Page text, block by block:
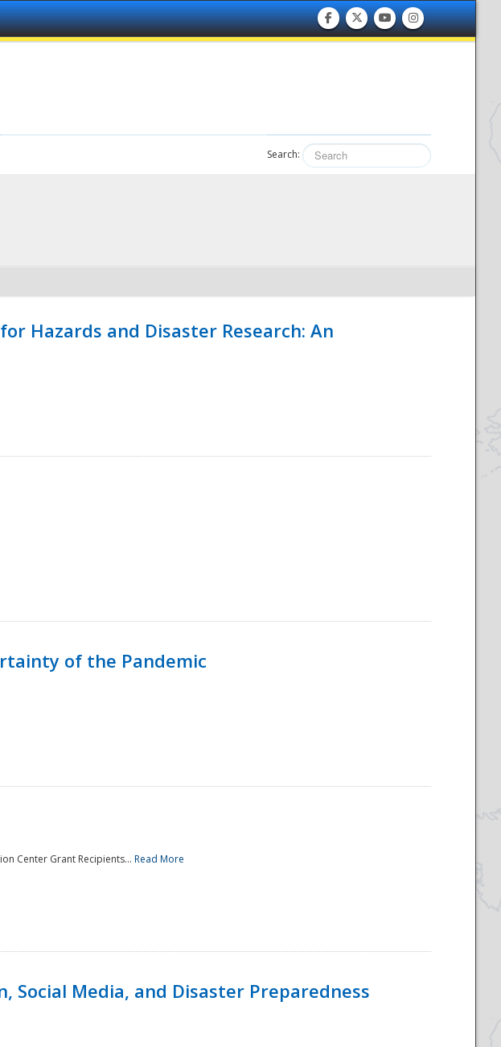
Search:
Hazards and Disaster Research: An
of the Pandemic
Center Grant Recipients... Read More
Social Media, and Disaster Preparedness